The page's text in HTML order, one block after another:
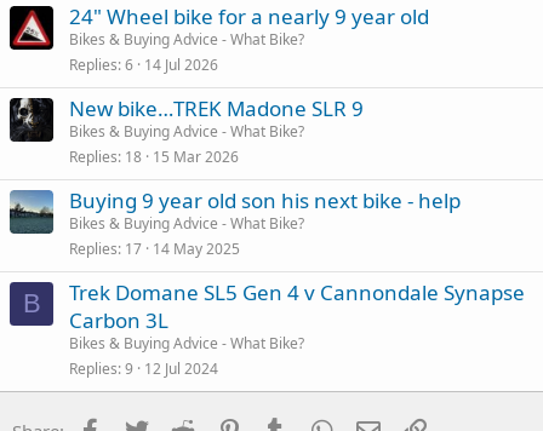
24" Wheel bike for a nearly 9 year old
Bikes & Buying Advice - What Bike?
Replies 6 14 Jul 2026
New bike…TREK Madone SLR 9
Bikes & Buying Advice - What Bike?
Replies 18 15 Mar 2026
Buying 9 year old son his next bike - help
Bikes & Buying Advice - What Bike?
Replies 17 14 May 2025
B
Trek Domane SL5 Gen 4 v Cannondale Synapse
Carbon 3L
Bikes & Buying Advice - What Bike?
Replies 9 12 Jul 2024